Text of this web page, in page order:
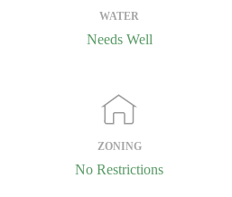
WATER
Needs Well
ZONING
No Restrictions